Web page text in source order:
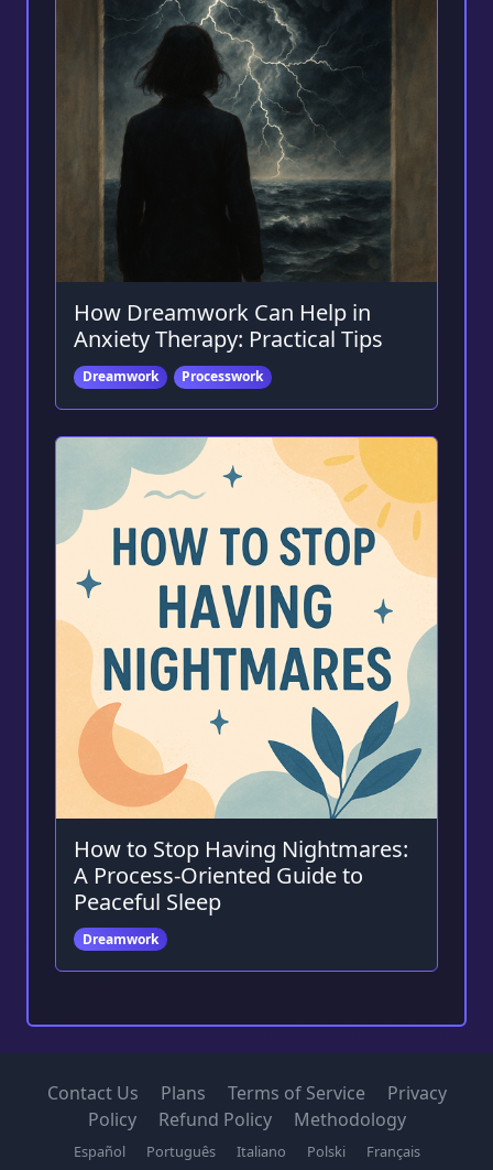
How Dreamwork Can Help in
Anxiety Therapy: Practical Tips
Dreamwork Processwork
How to Stop Having Nightmares:
A Process-Oriented Guide to
Peaceful Sleep
Dreamwork
Contact Us Plans Terms of Service
Privacy
Policy
Refund Policy Methodology
Español Português Italiano Polski Français